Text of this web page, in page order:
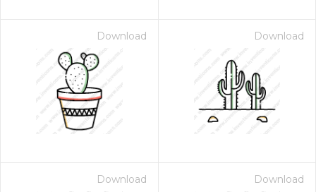
Download Download
Download Download